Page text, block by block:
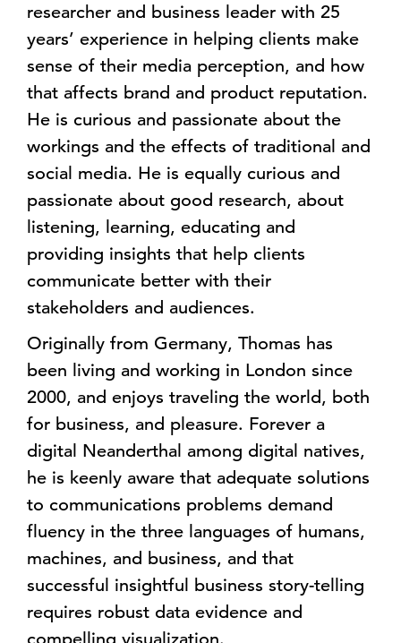
researcher and business leader with 25
years’ experience in helping clients make
sense of their media perception, and how
that affects brand and product reputation.
He is curious and passionate about the
workings and the effects of traditional and
social media. He is equally curious and
passionate about good research, about
listening, learning, educating and
providing insights that help clients
communicate better with their
stakeholders and audiences.
Originally from Germany, Thomas has
been living and working in London since
2000, and enjoys traveling the world, both
for business, and pleasure. Forever a
digital Neanderthal among digital natives,
he is keenly aware that adequate solutions
to communications problems demand
fluency in the three languages of humans,
machines, and business, and that
successful insightful business story-telling
requires robust data evidence and